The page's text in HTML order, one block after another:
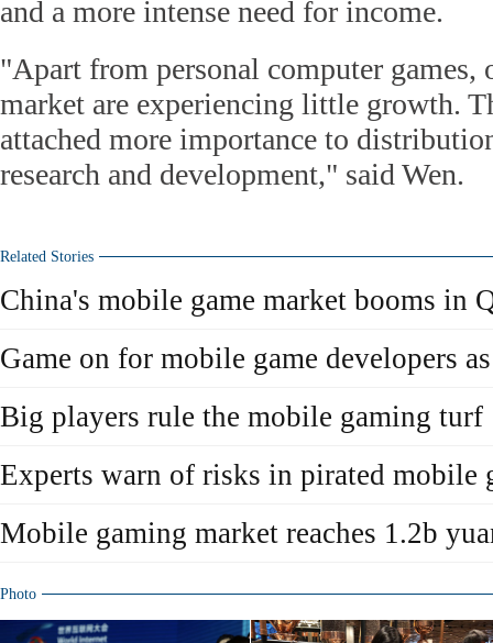
and a more intense need for income.
"Apart from personal computer games,
market are experiencing little growth.
attached more importance to
research and development," said Wen.
Related Stories
China's mobile game market booms in
Game on for mobile game developers
Big players rule the mobile gaming turf
Experts warn of risks in pirated mobile
Mobile gaming market reaches 1.2b
Photo